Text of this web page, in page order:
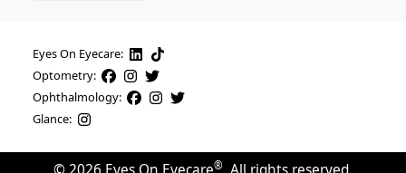
Eyes On Eyecare:
Optometry:
Ophthalmology:
Glance:
®